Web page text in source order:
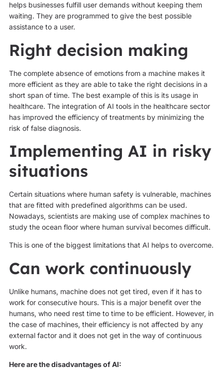
helps businesses fulfill user demands without keeping them
waiting. They are programmed to give the best possible
assistance to a user.
Right decision making
The complete absence of emotions from a machine makes it
more efficient as they are able to take the right decisions in a
short span of time. The best example of this is its usage in
healthcare. The integration of AI tools in the healthcare sector
has improved the efficiency of treatments by minimizing the
risk of false diagnosis.
Implementing AI in risky
situations
Certain situations where human safety is vulnerable, machines
that are fitted with predefined algorithms can be used.
Nowadays, scientists are making use of complex machines to
study the ocean floor where human survival becomes difficult.
This is one of the biggest limitations that AI helps to overcome.
Can work continuously
Unlike humans, machine does not get tired, even if it has to
work for consecutive hours. This is a major benefit over the
humans, who need rest time to time to be efficient. However, in
the case of machines, their efficiency is not affected by any
external factor and it does not get in the way of continuous
work.
Here are the disadvantages of AI: